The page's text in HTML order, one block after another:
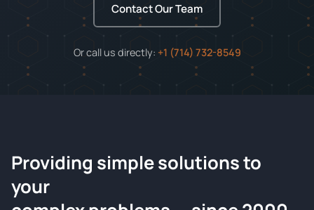
Contact Our Team
Or call us directly: +1 (714) 732-8549
ChemContract
Request a Quote
Providing simple solutions to
your